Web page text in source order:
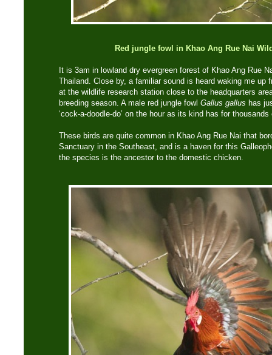
Red jungle fowl in Khao Ang Rue Nai
It is 3am in lowland dry evergreen forest of Khao Ang Rue
Thailand. Close by, a familiar sound is heard waking me up
at the wildlife research station close to the headquarters
breeding season. A male red jungle fowl Gallus gallus has
‘cock-a-doodle-do’ on the hour as its kind has for
These birds are quite common in Khao Ang Rue Nai that
Sanctuary in the Southeast, and is a haven for this
the species is the ancestor to the domestic chicken.